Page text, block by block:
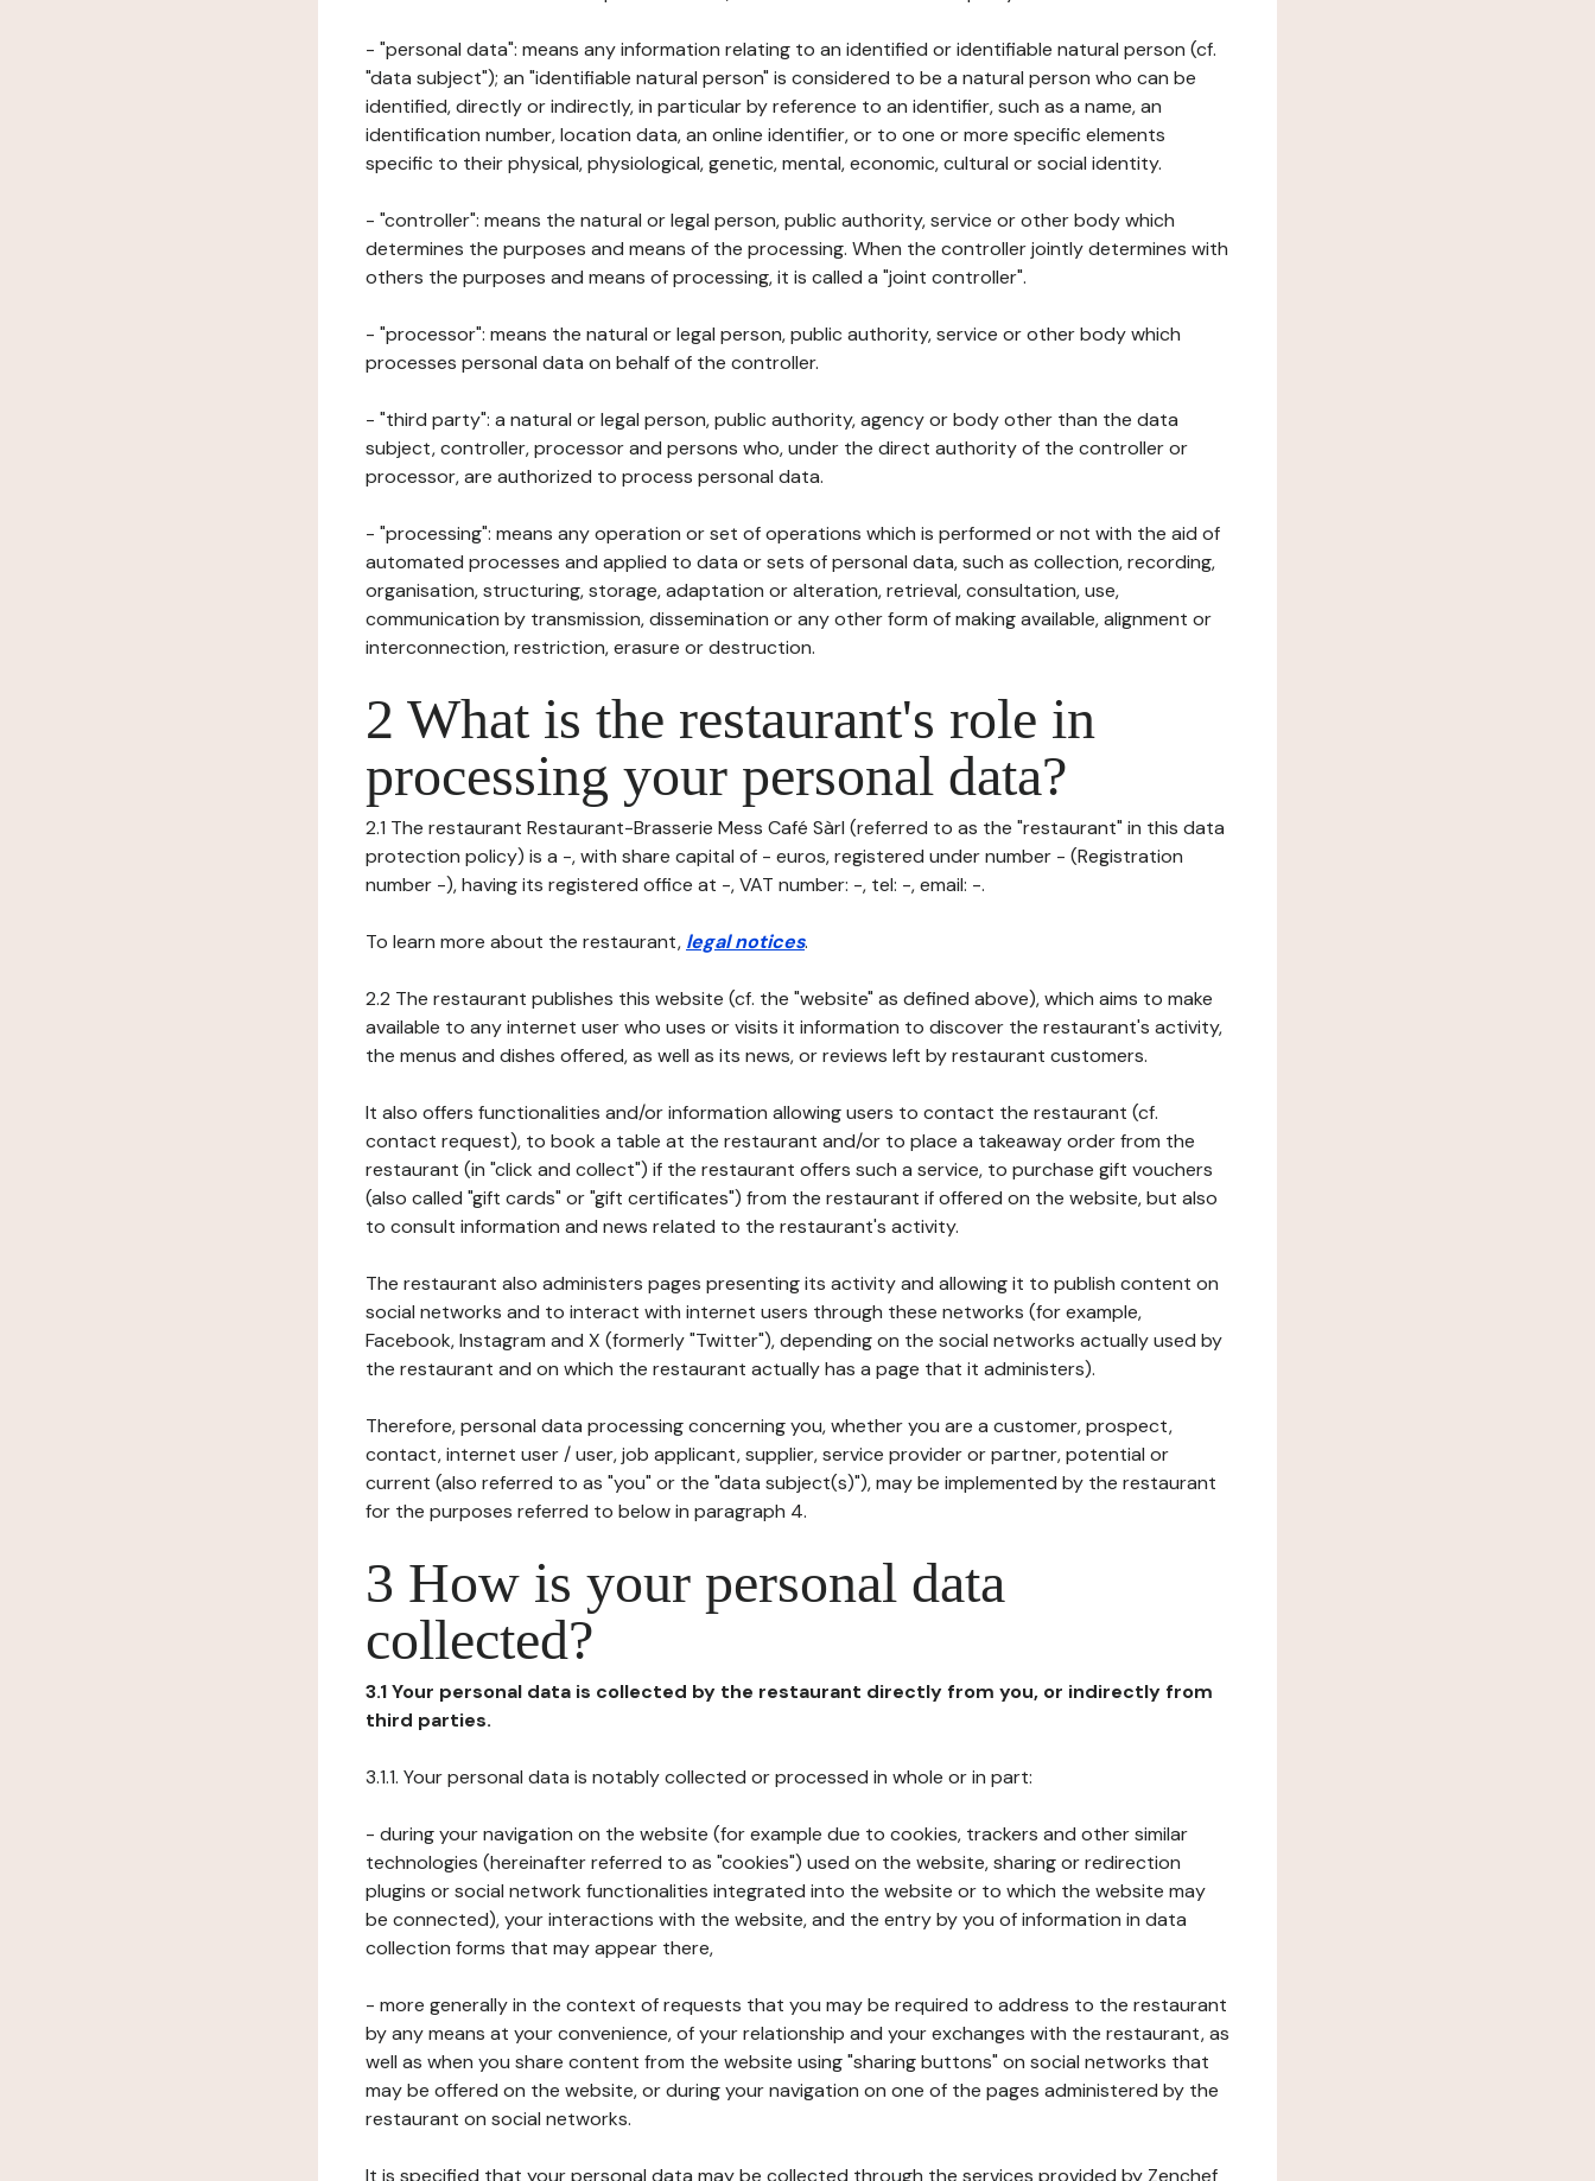
- "personal data": means any information relating to an identified or identifiable natural person (cf.
"data subject"); an "identifiable natural person" is considered to be a natural person who can be
identified, directly or indirectly, in particular by reference to an identifier, such as a name, an
identification number, location data, an online identifier, or to one or more specific elements
specific to their physical, physiological, genetic, mental, economic, cultural or social identity.
- "controller": means the natural or legal person, public authority, service or other body which
determines the purposes and means of the processing. When the controller jointly determines with
others the purposes and means of processing, it is called a "joint controller".
- "processor": means the natural or legal person, public authority, service or other body which
processes personal data on behalf of the controller.
- "third party": a natural or legal person, public authority, agency or body other than the data
subject, controller, processor and persons who, under the direct authority of the controller or
processor, are authorized to process personal data.
- "processing": means any operation or set of operations which is performed or not with the aid of
automated processes and applied to data or sets of personal data, such as collection, recording,
organisation, structuring, storage, adaptation or alteration, retrieval, consultation, use,
communication by transmission, dissemination or any other form of making available, alignment or
interconnection, restriction, erasure or destruction.
2 What is the restaurant's role in
processing your personal data?
2.1 The restaurant Restaurant-Brasserie Mess Café Sàrl (referred to as the "restaurant" in this data
protection policy) is a -, with share capital of - euros, registered under number - (Registration
number -), having its registered office at -, VAT number: -, tel: -, email: -.
To learn more about the restaurant, legal notices.
2.2 The restaurant publishes this website (cf. the "website" as defined above), which aims to make
available to any internet user who uses or visits it information to discover the restaurant's activity,
the menus and dishes offered, as well as its news, or reviews left by restaurant customers.
It also offers functionalities and/or information allowing users to contact the restaurant (cf.
contact request), to book a table at the restaurant and/or to place a takeaway order from the
restaurant (in "click and collect") if the restaurant offers such a service, to purchase gift vouchers
(also called "gift cards" or "gift certificates") from the restaurant if offered on the website, but also
to consult information and news related to the restaurant's activity.
The restaurant also administers pages presenting its activity and allowing it to publish content on
social networks and to interact with internet users through these networks (for example,
Facebook, Instagram and X (formerly "Twitter"), depending on the social networks actually used by
the restaurant and on which the restaurant actually has a page that it administers).
Therefore, personal data processing concerning you, whether you are a customer, prospect,
contact, internet user / user, job applicant, supplier, service provider or partner, potential or
current (also referred to as "you" or the "data subject(s)"), may be implemented by the restaurant
for the purposes referred to below in paragraph 4.
3 How is your personal data
collected?
3.1 Your personal data is collected by the restaurant directly from you, or indirectly from
third parties.
3.1.1. Your personal data is notably collected or processed in whole or in part:
- during your navigation on the website (for example due to cookies, trackers and other similar
technologies (hereinafter referred to as "cookies") used on the website, sharing or redirection
plugins or social network functionalities integrated into the website or to which the website may
be connected), your interactions with the website, and the entry by you of information in data
collection forms that may appear there,
- more generally in the context of requests that you may be required to address to the restaurant
by any means at your convenience, of your relationship and your exchanges with the restaurant, as
well as when you share content from the website using "sharing buttons" on social networks that
may be offered on the website, or during your navigation on one of the pages administered by the
restaurant on social networks.
It is specified that your personal data may be collected through the services provided by Zenchef